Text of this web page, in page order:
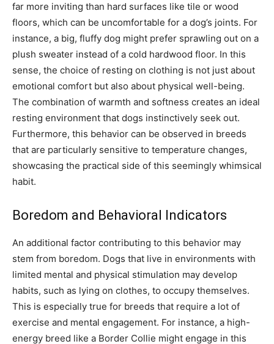
far more inviting than hard surfaces like tile or wood
floors, which can be uncomfortable for a dog’s joints. For
instance, a big, fluffy dog might prefer sprawling out on a
plush sweater instead of a cold hardwood floor. In this
sense, the choice of resting on clothing is not just about
emotional comfort but also about physical well-being.
The combination of warmth and softness creates an ideal
resting environment that dogs instinctively seek out.
Furthermore, this behavior can be observed in breeds
that are particularly sensitive to temperature changes,
showcasing the practical side of this seemingly whimsical
habit.
Boredom and Behavioral Indicators
An additional factor contributing to this behavior may
stem from boredom. Dogs that live in environments with
limited mental and physical stimulation may develop
habits, such as lying on clothes, to occupy themselves.
This is especially true for breeds that require a lot of
exercise and mental engagement. For instance, a high-
energy breed like a Border Collie might engage in this